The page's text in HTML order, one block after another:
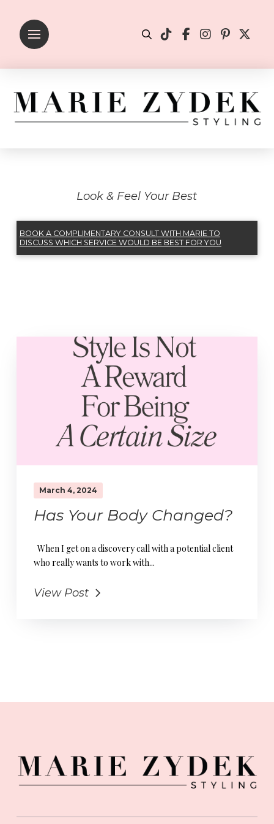
Look & Feel Your Best
BOOK A COMPLIMENTARY CONSULT WITH MARIE TO
DISCUSS WHICH SERVICE WOULD BE BEST FOR YOU
March 4, 2024
Has Your Body Changed?
When I get on a discovery call with a potential client
who really wants to work with...
View Post